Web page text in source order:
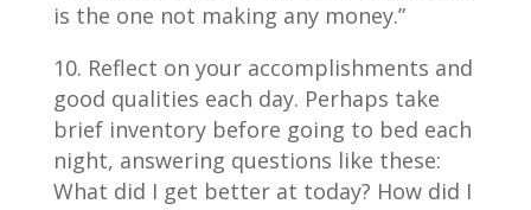
is the one not making any money.”
Reflect on your accomplishments and
good qualities each day. Perhaps take
brief inventory before going to bed each
night, answering questions like these:
What did I get better at today? How did I